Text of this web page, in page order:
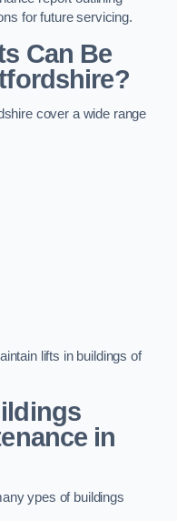
for future servicing.
Can Be
cover a wide range
lifts in buildings of
in
ypes of buildings